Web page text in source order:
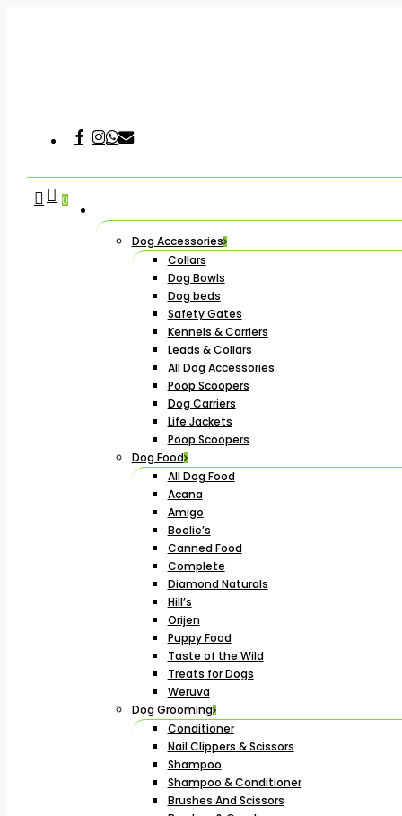
Facebook
Instagram
Whatsapp
Email
search
account
0
Dog Accessories
Collars
Dog Bowls
Dog beds
Safety Gates
Kennels & Carriers
Leads & Collars
All Dog Accessories
Poop Scoopers
Dog Carriers
Life Jackets
Poop Scoopers
Dog Food
All Dog Food
Acana
Amigo
Boelie’s
Canned Food
Complete
Diamond Naturals
Hill’s
Orijen
Puppy Food
Taste of the Wild
Treats for Dogs
Weruva
Dog Grooming
Conditioner
Nail Clippers & Scissors
Shampoo
Shampoo & Conditioner
Brushes And Scissors